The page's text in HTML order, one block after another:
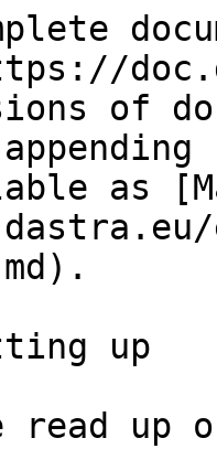
of
as
up
up